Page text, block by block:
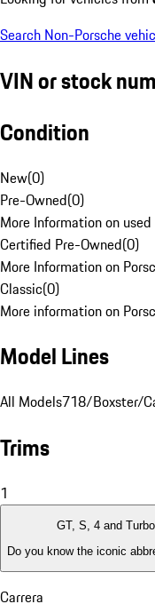
Search Non-Porsche
VIN or stock
Condition
New(0)
Pre-Owned(0)
More Information on
Certified Pre-Owned(0)
More Information on
Classic(0)
More information on
Model Lines
All Models718/Boxster/
Trims
1
GT, S, 4 and Turbo
Do you know the iconic
Carrera